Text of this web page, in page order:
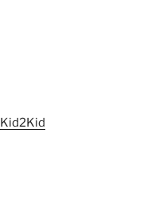
Kid2Kid